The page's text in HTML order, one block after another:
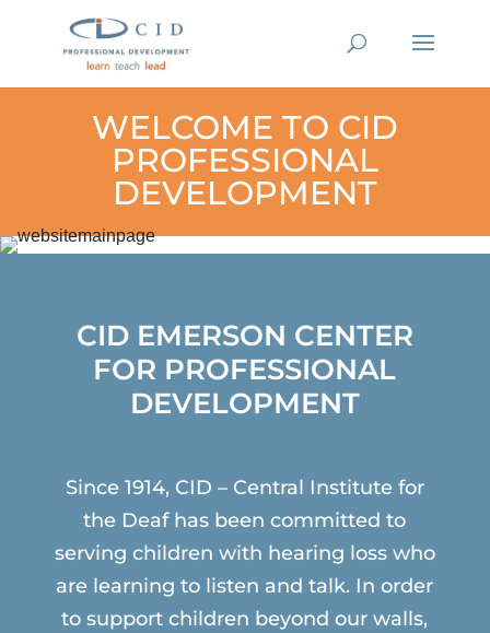
WELCOME TO CID
PROFESSIONAL
DEVELOPMENT
CID EMERSON CENTER
FOR PROFESSIONAL
DEVELOPMENT
Since 1914, CID – Central Institute for
the Deaf has been committed to
serving children with hearing loss who
are learning to listen and talk. In order
to support children beyond our walls,